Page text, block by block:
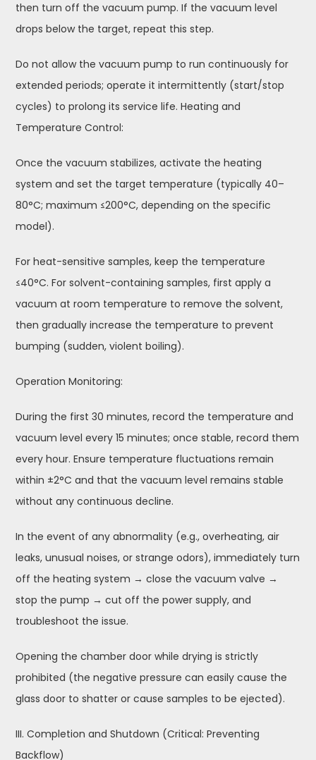
then turn off the vacuum pump. If the vacuum level
drops below the target, repeat this step.
Do not allow the vacuum pump to run continuously for
extended periods; operate it intermittently (start/stop
cycles) to prolong its service life. Heating and
Temperature Control:
Once the vacuum stabilizes, activate the heating
system and set the target temperature (typically 40–
80°C; maximum ≤200°C, depending on the specific
model).
For heat-sensitive samples, keep the temperature
≤40°C. For solvent-containing samples, first apply a
vacuum at room temperature to remove the solvent,
then gradually increase the temperature to prevent
bumping (sudden, violent boiling).
Operation Monitoring:
During the first 30 minutes, record the temperature and
vacuum level every 15 minutes; once stable, record them
every hour. Ensure temperature fluctuations remain
within ±2°C and that the vacuum level remains stable
without any continuous decline.
In the event of any abnormality (e.g., overheating, air
leaks, unusual noises, or strange odors), immediately turn
off the heating system → close the vacuum valve →
stop the pump → cut off the power supply, and
troubleshoot the issue.
Opening the chamber door while drying is strictly
prohibited (the negative pressure can easily cause the
glass door to shatter or cause samples to be ejected).
III. Completion and Shutdown (Critical: Preventing
Backflow)